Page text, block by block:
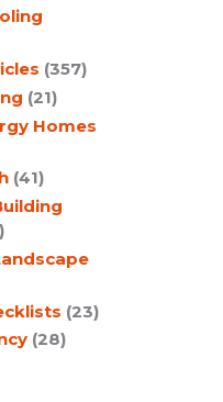
(357)
(21)
Homes
(41)
(23)
(28)